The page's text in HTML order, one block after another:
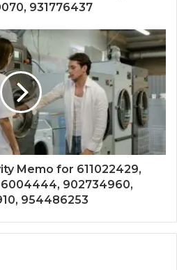
931776437
Memo for 611022429,
902734960,
954486253